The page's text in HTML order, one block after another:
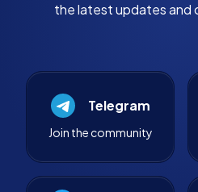
the latest updates and
Telegram
Join the community